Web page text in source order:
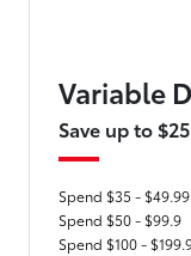
Variable
Save up to $25
Spend $35 - $49.99
Spend $50 - $99.9
Spend $100 -